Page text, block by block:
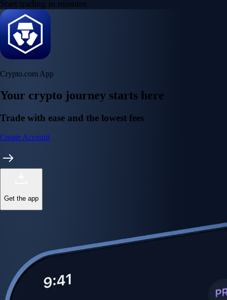
Start trading in minutes
Crypto.com App
Your crypto journey starts here
Trade with ease and the lowest fees
Create Account
Get the app